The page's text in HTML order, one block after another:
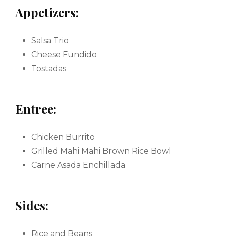
Appetizers:
Salsa Trio
Cheese Fundido
Tostadas
Entree:
Chicken Burrito
Grilled Mahi Mahi Brown Rice Bowl
Carne Asada Enchillada
Sides:
Rice and Beans